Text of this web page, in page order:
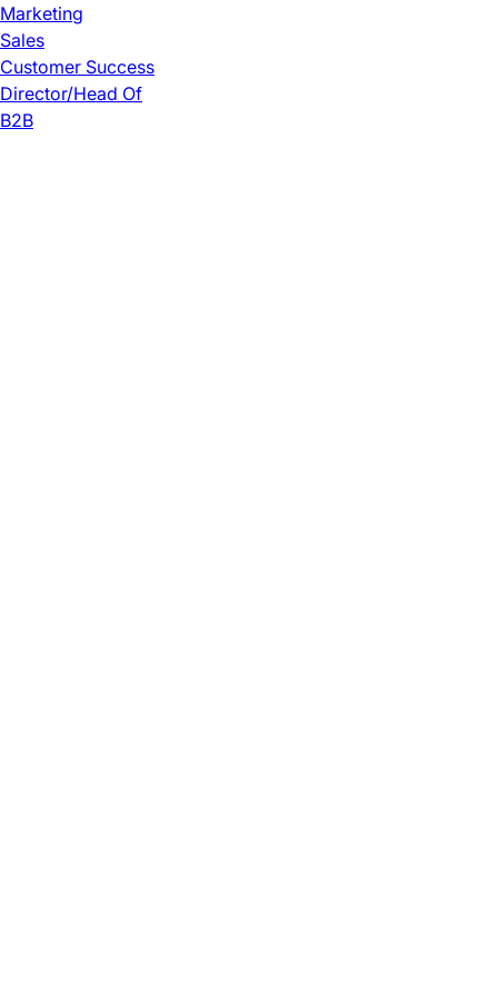
Marketing
Sales
Customer Success
Director/Head Of
B2B